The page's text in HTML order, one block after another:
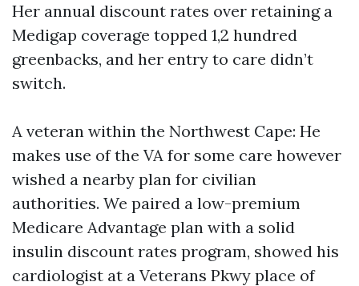
Her annual discount rates over retaining a
Medigap coverage topped 1,2 hundred
greenbacks, and her entry to care didn’t
switch.
A veteran within the Northwest Cape: He
makes use of the VA for some care however
wished a nearby plan for civilian
authorities. We paired a low-premium
Medicare Advantage plan with a solid
insulin discount rates program, showed his
cardiologist at a Veterans Pkwy place of